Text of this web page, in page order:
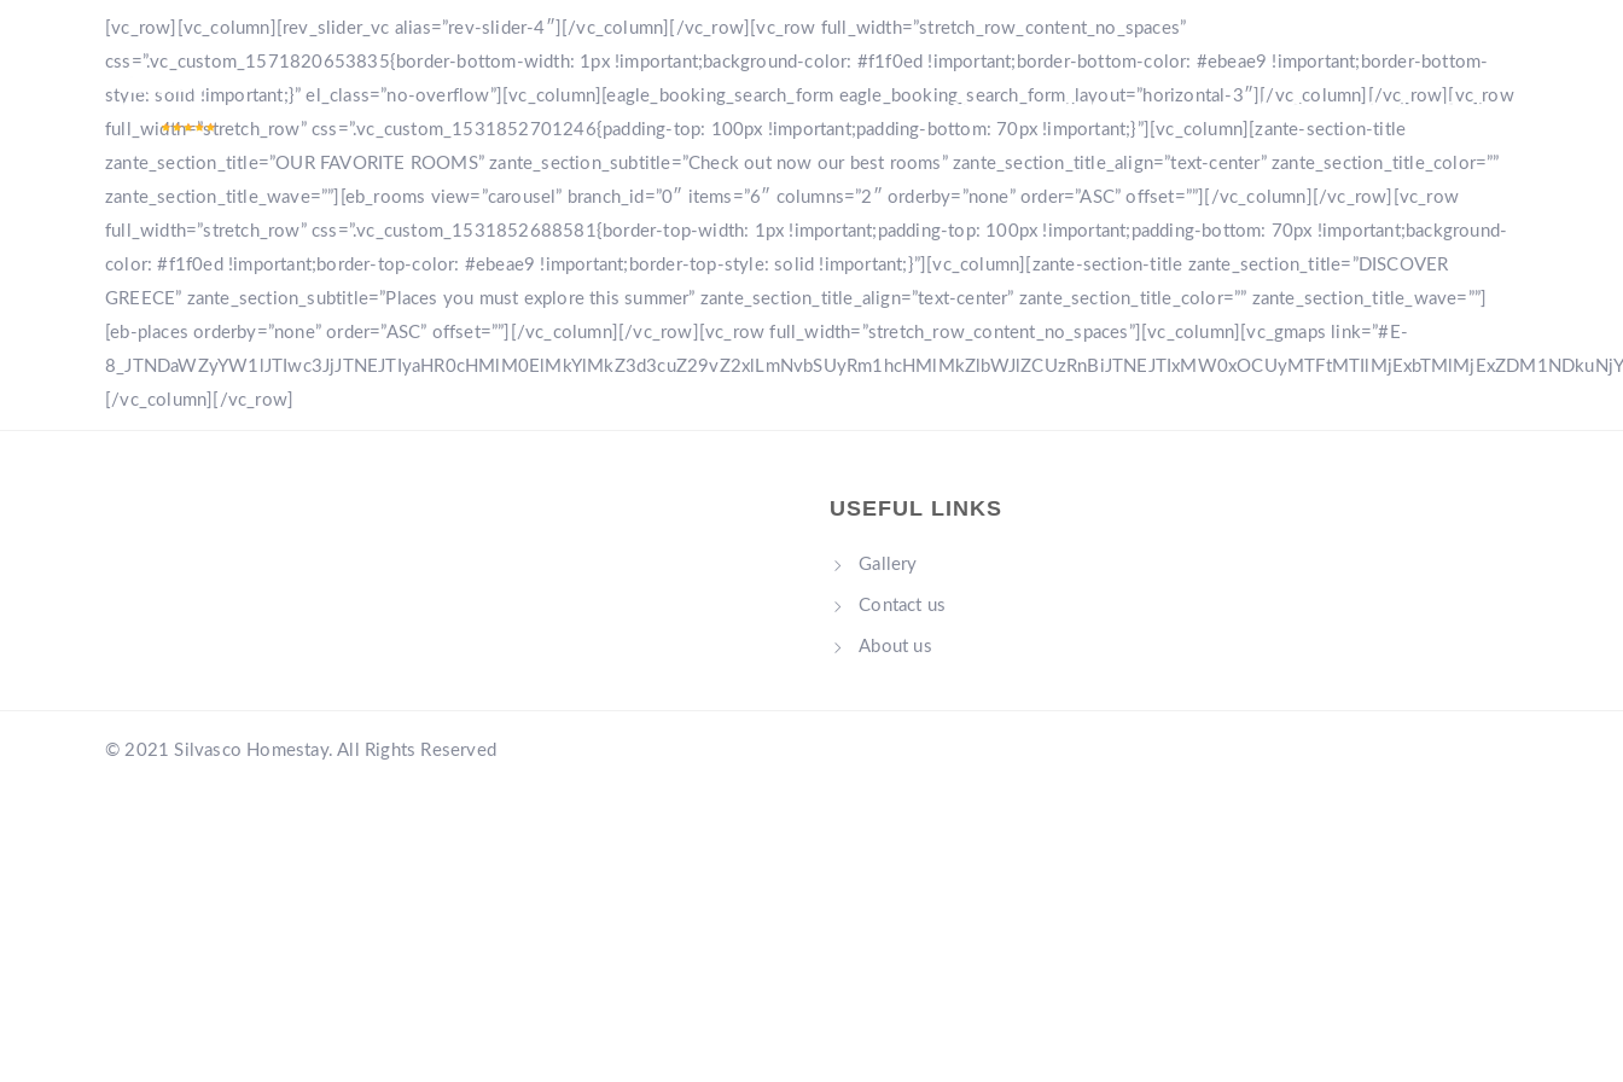
HOME GALLERY DESTINATION CONTACT US
[vc_row][vc_column][rev_slider_vc alias=”rev-slider-4″][/vc_column][/vc_row][vc_row full_width=”stretch_row_content_no_spaces”
css=”.vc_custom_1571820653835{border-bottom-width: 1px !important;background-color: #f1f0ed !important;border-bottom-color: #ebeae9 !important;border-bottom-
style: solid !important;}” el_class=”no-overflow”][vc_column][eagle_booking_search_form eagle_booking_search_form_layout=”horizontal-3″][/vc_column][/vc_row][vc_row
full_width=”stretch_row” css=”.vc_custom_1531852701246{padding-top: 100px !important;padding-bottom: 70px !important;}”][vc_column][zante-section-title
zante_section_title=”OUR FAVORITE ROOMS” zante_section_subtitle=”Check out now our best rooms” zante_section_title_align=”text-center” zante_section_title_color=””
zante_section_title_wave=””][eb_rooms view=”carousel” branch_id=”0″ items=”6″ columns=”2″ orderby=”none” order=”ASC” offset=””][/vc_column][/vc_row][vc_row
full_width=”stretch_row” css=”.vc_custom_1531852688581{border-top-width: 1px !important;padding-top: 100px !important;padding-bottom: 70px !important;background-
color: #f1f0ed !important;border-top-color: #ebeae9 !important;border-top-style: solid !important;}”][vc_column][zante-section-title zante_section_title=”DISCOVER
GREECE” zante_section_subtitle=”Places you must explore this summer” zante_section_title_align=”text-center” zante_section_title_color=”” zante_section_title_wave=””]
[eb-places orderby=”none” order=”ASC” offset=””][/vc_column][/vc_row][vc_row full_width=”stretch_row_content_no_spaces”][vc_column][vc_gmaps link=”#E-
[/vc_column][/vc_row]
USEFUL LINKS
Gallery
Contact us
About us
© 2021 Silvasco Homestay. All Rights Reserved